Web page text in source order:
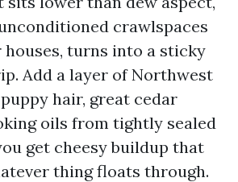
crawlspaces
houses, turns into a sticky
Add a layer of Northwest
hair, great cedar
oils from tightly sealed
get cheesy buildup that
thing floats through.